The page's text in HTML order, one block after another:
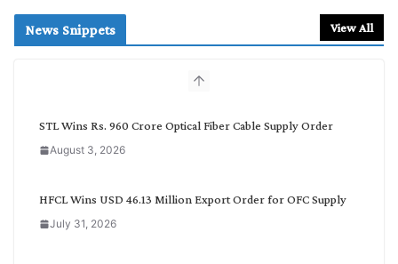
c
News Snippets View All
STL Wins Rs. 960 Crore Optical Fiber Cable Supply Order
August 3, 2026
HFCL Wins USD 46.13 Million Export Order for OFC Supply
July 31, 2026